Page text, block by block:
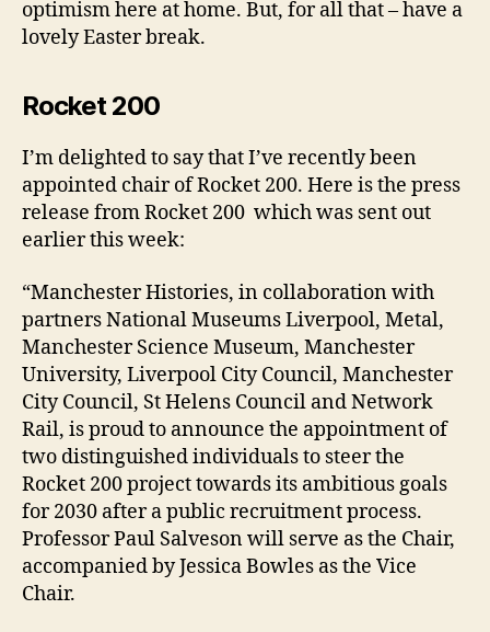
optimism here at home. But, for all that – have a
lovely Easter break.
Rocket 200
I’m delighted to say that I’ve recently been
appointed chair of Rocket 200. Here is the press
release from Rocket 200 which was sent out
earlier this week:
“Manchester Histories, in collaboration with
partners National Museums Liverpool, Metal,
Manchester Science Museum, Manchester
University, Liverpool City Council, Manchester
City Council, St Helens Council and Network
Rail, is proud to announce the appointment of
two distinguished individuals to steer the
Rocket 200 project towards its ambitious goals
for 2030 after a public recruitment process.
Professor Paul Salveson will serve as the Chair,
accompanied by Jessica Bowles as the Vice
Chair.